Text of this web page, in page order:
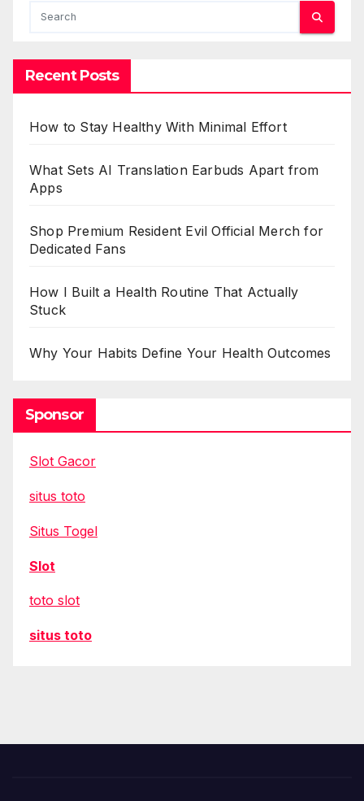
Recent Posts
How to Stay Healthy With Minimal Effort
What Sets AI Translation Earbuds Apart from
Apps
Shop Premium Resident Evil Official Merch for
Dedicated Fans
How I Built a Health Routine That Actually
Stuck
Why Your Habits Define Your Health Outcomes
Sponsor
Slot Gacor
situs toto
Situs Togel
Slot
toto slot
situs toto